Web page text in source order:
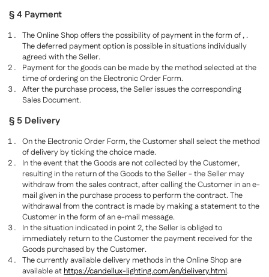
§ 4 Payment
The Online Shop offers the possibility of payment in the form of , .
The deferred payment option is possible in situations individually
agreed with the Seller.
Payment for the goods can be made by the method selected at the
time of ordering on the Electronic Order Form.
After the purchase process, the Seller issues the corresponding
Sales Document.
§ 5 Delivery
On the Electronic Order Form, the Customer shall select the method
of delivery by ticking the choice made.
In the event that the Goods are not collected by the Customer,
resulting in the return of the Goods to the Seller - the Seller may
withdraw from the sales contract, after calling the Customer in an e-
mail given in the purchase process to perform the contract. The
withdrawal from the contract is made by making a statement to the
Customer in the form of an e-mail message.
In the situation indicated in point 2, the Seller is obliged to
immediately return to the Customer the payment received for the
Goods purchased by the Customer.
The currently available delivery methods in the Online Shop are
available at https://candellux-lighting.com/en/delivery.html.